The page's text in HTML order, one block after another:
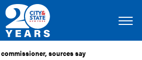
sources say